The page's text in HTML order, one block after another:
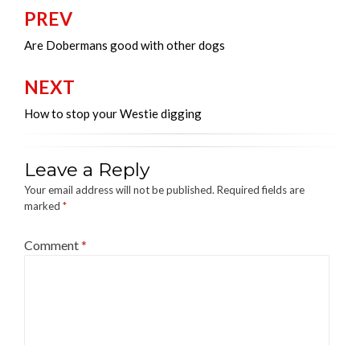
Post
navigation
PREV
Are Dobermans good with other dogs
NEXT
How to stop your Westie digging
Leave a Reply
Your email address will not be published. Required fields are
marked *
Comment*